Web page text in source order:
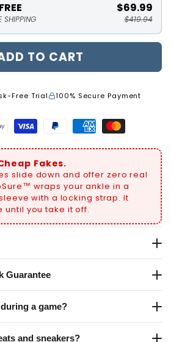
SHIPPING
$69.99
$419.94
TO CART
Free Trial 100% Secure Payment
Visa
payment
method
Paypal
payment
method
American
express
method
Master
payment
Fakes.
slide down and offer zero real
wraps your ankle in a
with a locking strap. It
until you take it off.
Guarantee
asked. We believe in this
we take all the risk so you don't
a game?
and sneakers?